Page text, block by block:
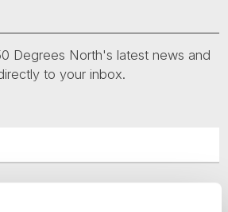
Degrees North's latest news and
to your inbox.